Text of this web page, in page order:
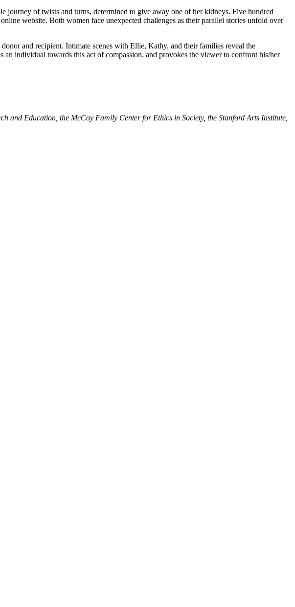
journey of twists and turns, determined to give away one of her kidneys. Five hundred
website. Both women face unexpected challenges as their parallel stories unfold over
and recipient. Intimate scenes with Ellie, Kathy, and their families reveal the
individual towards this act of compassion, and provokes the viewer to confront his/her
and Education, the McCoy Family Center for Ethics in Society, the Stanford Arts Institute,